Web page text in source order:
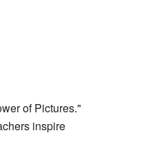
of Pictures."
inspire